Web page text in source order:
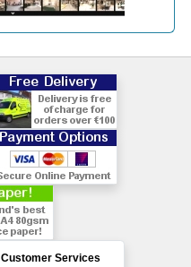
Customer Services